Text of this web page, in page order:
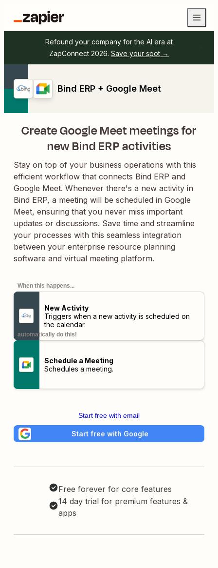
Refound your company for the AI era at
ZapConnect 2026. Save your spot →
Bind ERP + Google Meet
Create Google Meet meetings for
new Bind ERP activities
Stay on top of your business operations with this
efficient workflow that connects Bind ERP and
Google Meet. Whenever there's a new activity in
Bind ERP, a meeting will be scheduled in Google
Meet, ensuring that you never miss important
updates or discussions. Save time and streamline
your processes with this seamless integration
between your enterprise resource planning
software and virtual meeting platform.
When this happens...
New Activity
Triggers when a new activity is scheduled on
the calendar.
automatically do this!
Schedule a Meeting
Schedules a meeting.
Start free with email
Start free with Google
Free forever for core features
14 day trial for premium features &
apps